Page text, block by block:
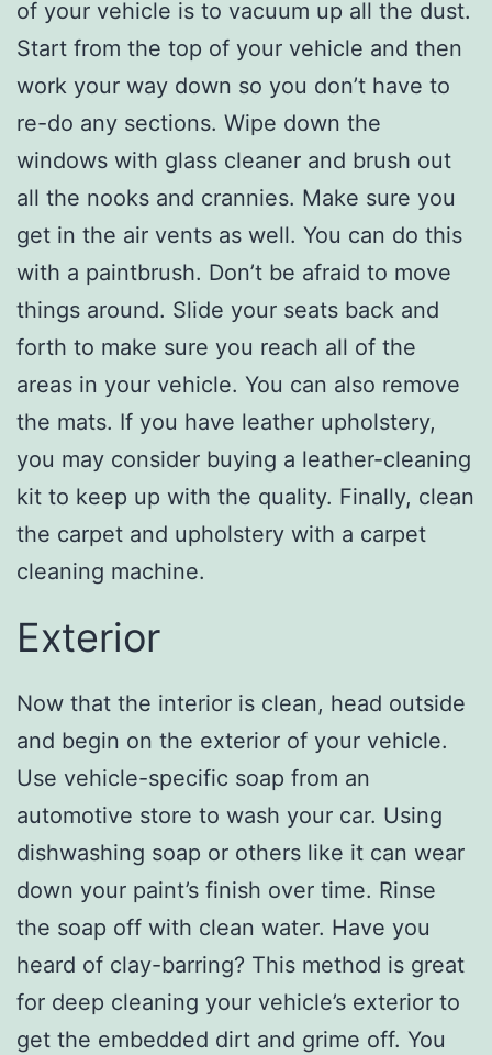
of your vehicle is to vacuum up all the dust.
Start from the top of your vehicle and then
work your way down so you don’t have to
re-do any sections. Wipe down the
windows with glass cleaner and brush out
all the nooks and crannies. Make sure you
get in the air vents as well. You can do this
with a paintbrush. Don’t be afraid to move
things around. Slide your seats back and
forth to make sure you reach all of the
areas in your vehicle. You can also remove
the mats. If you have leather upholstery,
you may consider buying a leather-cleaning
kit to keep up with the quality. Finally, clean
the carpet and upholstery with a carpet
cleaning machine.
Exterior
Now that the interior is clean, head outside
and begin on the exterior of your vehicle.
Use vehicle-specific soap from an
automotive store to wash your car. Using
dishwashing soap or others like it can wear
down your paint’s finish over time. Rinse
the soap off with clean water. Have you
heard of clay-barring? This method is great
for deep cleaning your vehicle’s exterior to
get the embedded dirt and grime off. You